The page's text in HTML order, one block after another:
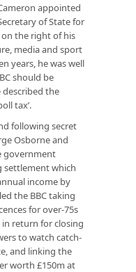
appointed
of State for
on the right of his
media and sport
years, he was well
should be
described the
tax’.
following secret
Osborne and
government
settlement which
income by
the BBC taking
for over-75s
return for closing
to watch catch-
and linking the
worth £150m at